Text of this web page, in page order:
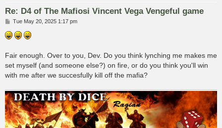
Re: D4 of The Mafiosi Vincent Vega Vengeful game
P
s
t
Tue May 20, 2025 1:17 pm
Fair enough. Over to you, Dev. Do you think lynching me makes me
set myself (and someone else?) on fire, or do you think you'll win
with me after we succesfully kill off the mafia?